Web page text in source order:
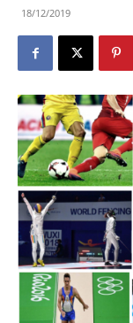
18/12/2019